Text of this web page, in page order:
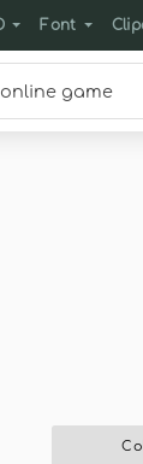
Font